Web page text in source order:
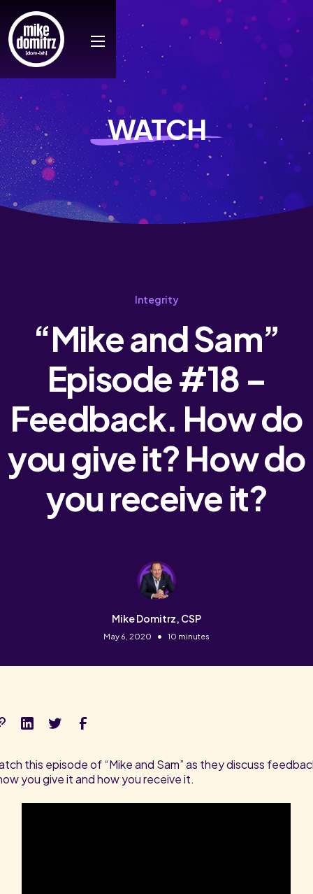
WATCH
Integrity
“Mike and Sam”
Episode #18 –
Feedback. How do
you give it? How do
you receive it?
Mike Domitrz, CSP
May 6, 2020 • 10 minutes
this episode of “Mike and Sam” as they discuss
you give it and how you receive it.